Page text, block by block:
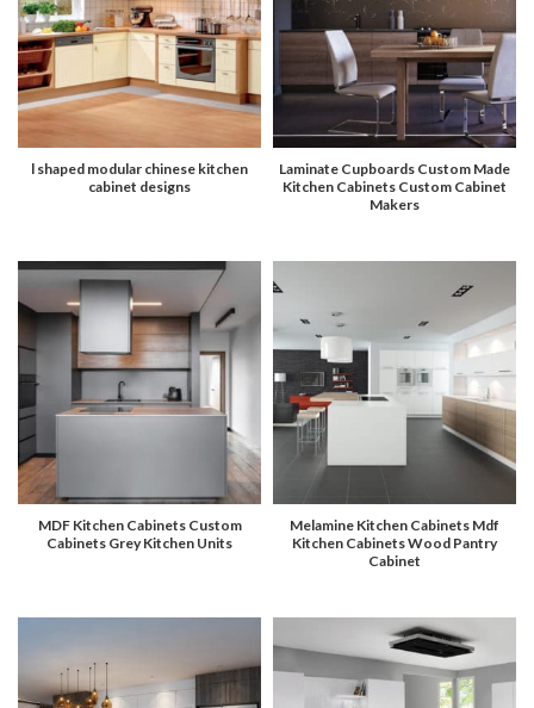
l shaped modular chinese kitchen
cabinet designs
Laminate Cupboards Custom Made
Kitchen Cabinets Custom Cabinet
Makers
MDF Kitchen Cabinets Custom
Cabinets Grey Kitchen Units
Melamine Kitchen Cabinets Mdf
Kitchen Cabinets Wood Pantry
Cabinet